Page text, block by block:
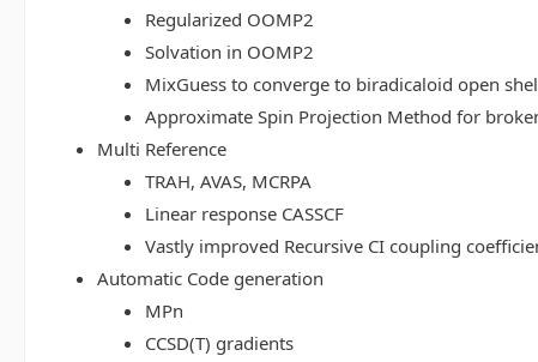
Regularized OOMP2
Solvation in OOMP2
MixGuess to converge to biradicaloid open
Approximate Spin Projection Method for
Multi Reference
TRAH, AVAS, MCRPA
Linear response CASSCF
Vastly improved Recursive CI coupling
Automatic Code generation
MPn
CCSD(T) gradients